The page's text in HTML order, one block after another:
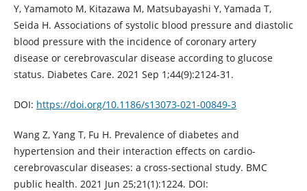
Y, Yamamoto M, Kitazawa M, Matsubayashi Y, Yamada T,
Seida H. Associations of systolic blood pressure and diastolic
blood pressure with the incidence of coronary artery
disease or cerebrovascular disease according to glucose
status. Diabetes Care. 2021 Sep 1;44(9):2124-31.
DOI: https://doi.org/10.1186/s13073-021-00849-3
Wang Z, Yang T, Fu H. Prevalence of diabetes and
hypertension and their interaction effects on cardio-
cerebrovascular diseases: a cross-sectional study. BMC
public health. 2021 Jun 25;21(1):1224. DOI: